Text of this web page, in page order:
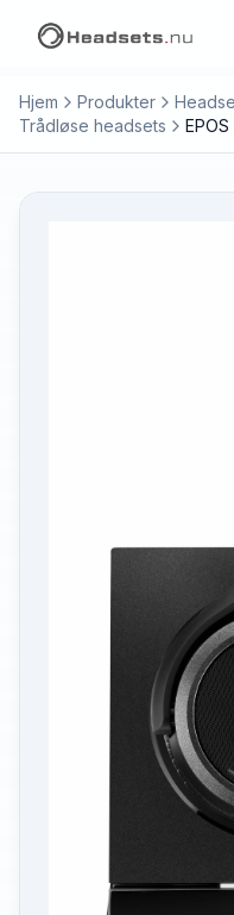
Hjem Produkter
Trådløse headsets